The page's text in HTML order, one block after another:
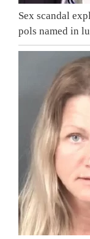
Sex scandal
pols named in